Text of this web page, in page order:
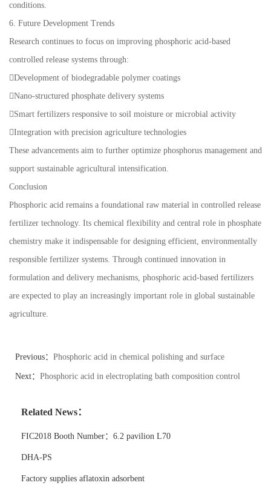
conditions.
6. Future Development Trends
Research continues to focus on improving phosphoric acid-based
controlled release systems through:
Development of biodegradable polymer coatings
Nano-structured phosphate delivery systems
Smart fertilizers responsive to soil moisture or microbial activity
Integration with precision agriculture technologies
These advancements aim to further optimize phosphorus management and
support sustainable agricultural intensification.
Conclusion
Phosphoric acid remains a foundational raw material in controlled release
fertilizer technology. Its chemical flexibility and central role in phosphate
chemistry make it indispensable for designing efficient, environmentally
responsible fertilizer systems. Through continued innovation in
formulation and delivery mechanisms, phosphoric acid-based fertilizers
are expected to play an increasingly important role in global sustainable
agriculture.
Previous： Phosphoric acid in chemical polishing and surface
finishing
Next： Phosphoric acid in electroplating bath composition control
Related News：
FIC2018 Booth Number：6.2 pavilion L70
DHA-PS
Factory supplies aflatoxin adsorbent